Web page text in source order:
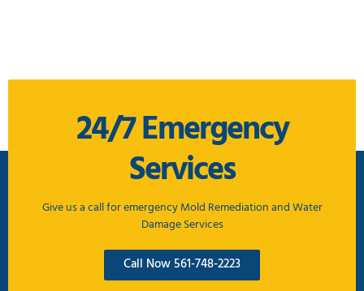
24/7 Emergency
Services
Give us a call for emergency Mold Remediation and Water
Damage Services
Call Now 561-748-2223